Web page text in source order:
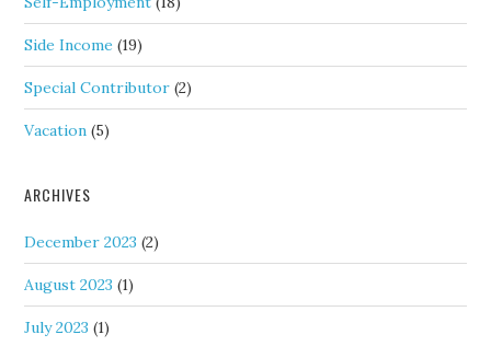
Side Income (19)
Special Contributor (2)
Vacation (5)
ARCHIVES
December 2023 (2)
August 2023 (1)
July 2023 (1)